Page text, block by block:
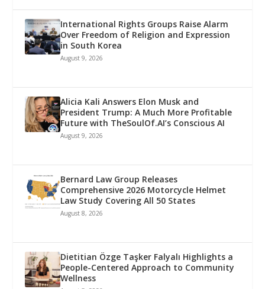
International Rights Groups Raise Alarm
Over Freedom of Religion and Expression
in South Korea
August 9, 2026
Alicia Kali Answers Elon Musk and
President Trump: A Much More Profitable
Future with TheSoulOf.AI’s Conscious AI
August 9, 2026
Bernard Law Group Releases
Comprehensive 2026 Motorcycle Helmet
Law Study Covering All 50 States
August 8, 2026
Dietitian Özge Taşker Falyalı Highlights a
People-Centered Approach to Community
Wellness